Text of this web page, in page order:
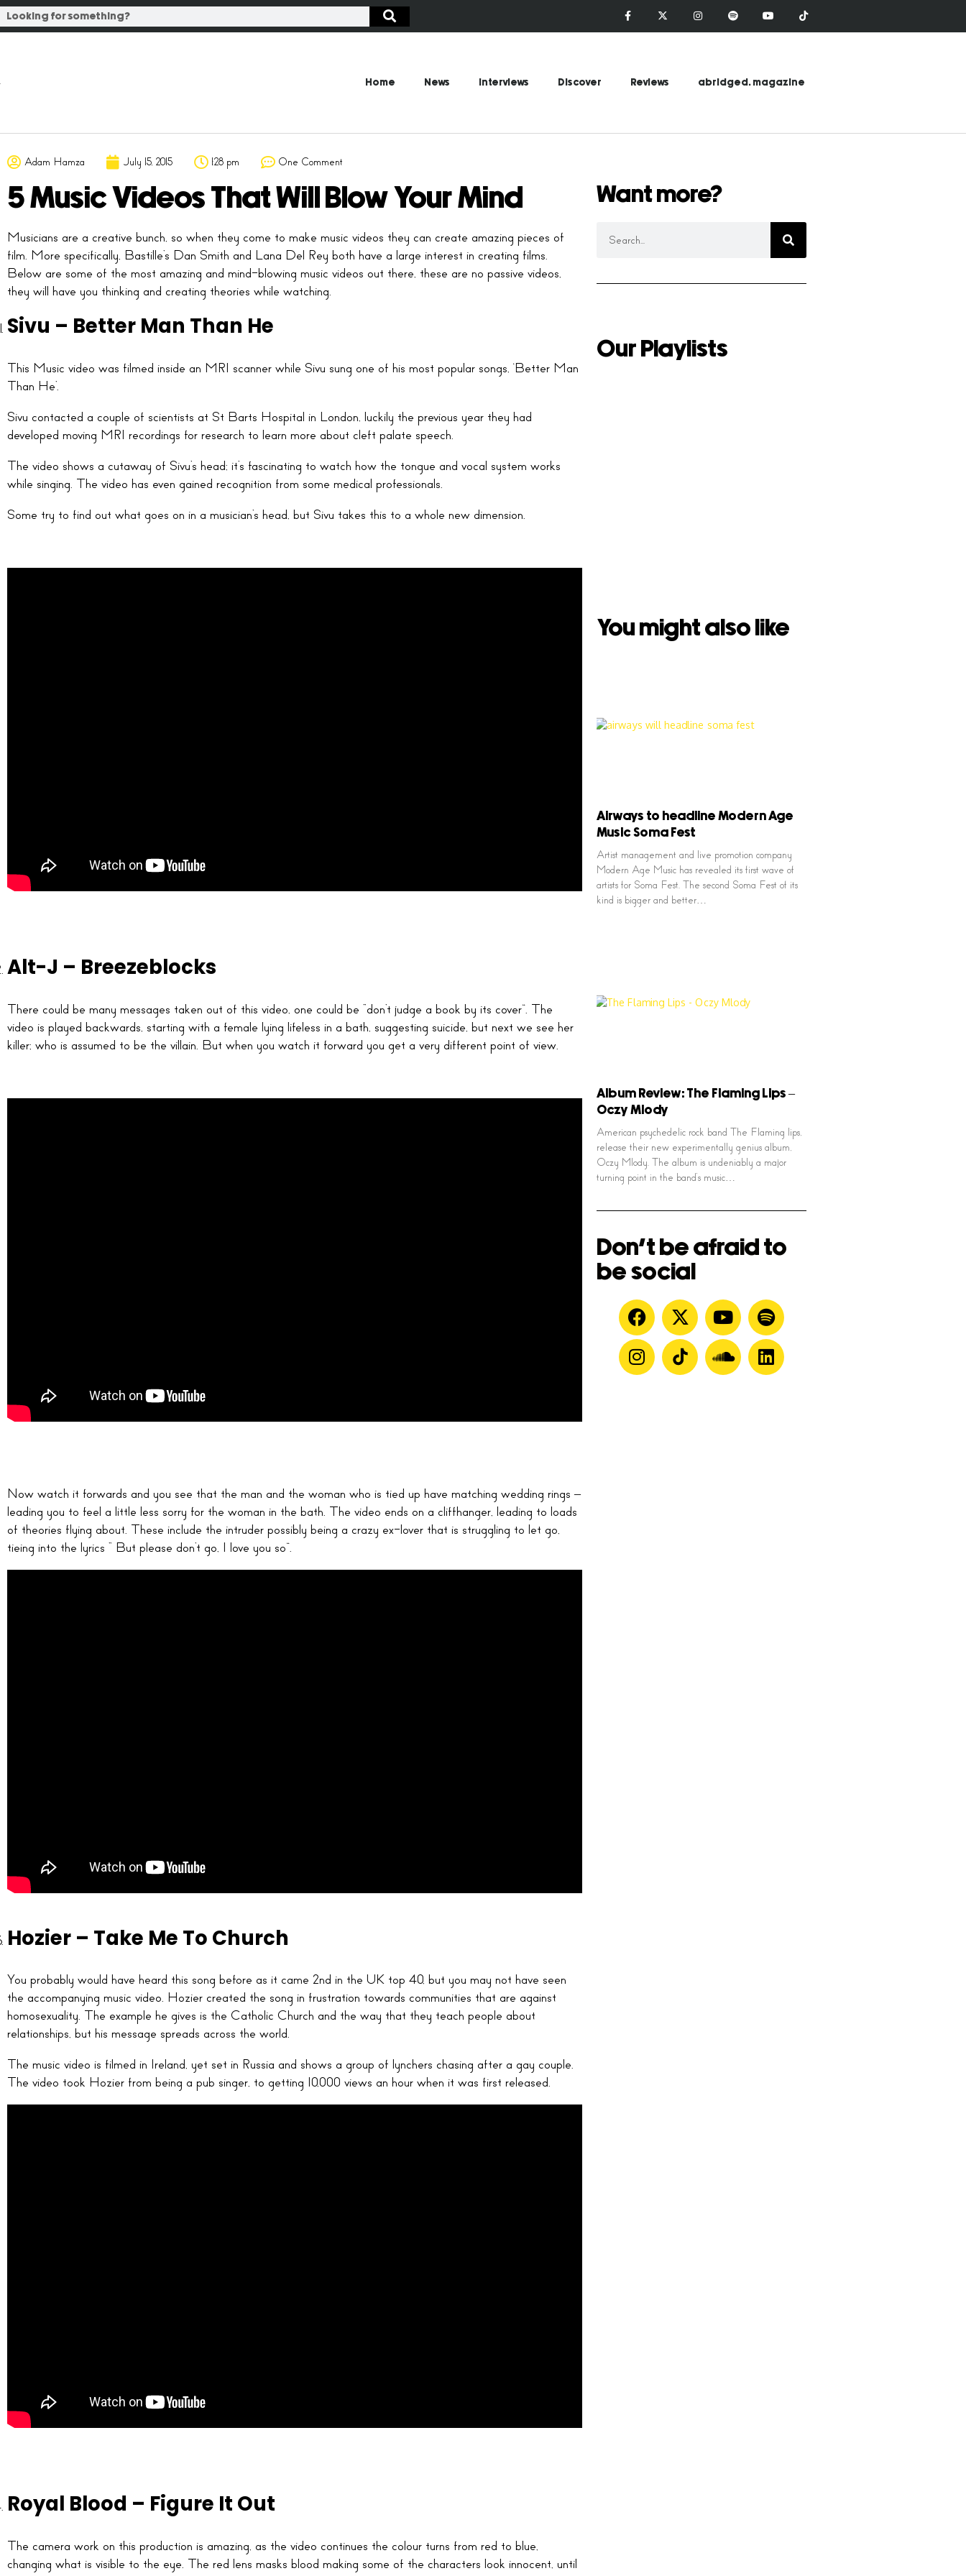
Home News Interviews Discover Reviews abridged. magazine
Adam Hamza July 15, 2015 1:28 pm One Comment
5 Music Videos That Will Blow Your Mind
Musicians are a creative bunch, so when they come to make music videos they can create amazing pieces of
film. More specifically, Bastille’s Dan Smith and Lana Del Rey both have a large interest in creating films.
Below are some of the most amazing and mind-blowing music videos out there, these are no passive videos,
they will have you thinking and creating theories while watching.
Sivu – Better Man Than He
This Music video was filmed inside an MRI scanner while Sivu sung one of his most popular songs, ‘Better Man
Than He’.
Sivu contacted a couple of scientists at St Barts Hospital in London, luckily the previous year they had
developed moving MRI recordings for research to learn more about cleft palate speech.
The video shows a cutaway of Sivu’s head; it’s fascinating to watch how the tongue and vocal system works
while singing. The video has even gained recognition from some medical professionals.
Some try to find out what goes on in a musician’s head, but Sivu takes this to a whole new dimension.
Alt-J – Breezeblocks
There could be many messages taken out of this video, one could be “don’t judge a book by its cover”. The
video is played backwards, starting with a female lying lifeless in a bath, suggesting suicide, but next we see her
killer; who is assumed to be the villain. But when you watch it forward you get a very different point of view.
Now watch it forwards and you see that the man and the woman who is tied up have matching wedding rings –
leading you to feel a little less sorry for the woman in the bath. The video ends on a cliffhanger, leading to loads
of theories flying about. These include the intruder possibly being a crazy ex-lover that is struggling to let go,
tieing into the lyrics “ But please don’t go, I love you so”.
Hozier – Take Me To Church
You probably would have heard this song before as it came 2nd in the UK top 40, but you may not have seen
the accompanying music video. Hozier created the song in frustration towards communities that are against
homosexuality. The example he gives is the Catholic Church and the way that they teach people about
relationships, but his message spreads across the world.
The music video is filmed in Ireland, yet set in Russia and shows a group of lynchers chasing after a gay couple.
The video took Hozier from being a pub singer, to getting 10,000 views an hour when it was first released.
Royal Blood – Figure It Out
The camera work on this production is amazing, as the video continues the colour turns from red to blue,
changing what is visible to the eye. The red lens masks blood making some of the characters look innocent, until
Want more?
Our Playlists
You might also like
Airways to headline Modern Age
Music Soma Fest
Artist management and live promotion company
Modern Age Music has revealed its first wave of
artists for Soma Fest. The second Soma Fest of its
kind is bigger and better…
Album Review: The Flaming Lips –
Oczy Mlody
American psychedelic rock band The Flaming lips,
release their new experimentally genius album,
Oczy Mlody. The album is undeniably a major
turning point in the band’s music…
Don't be afraid to
be social